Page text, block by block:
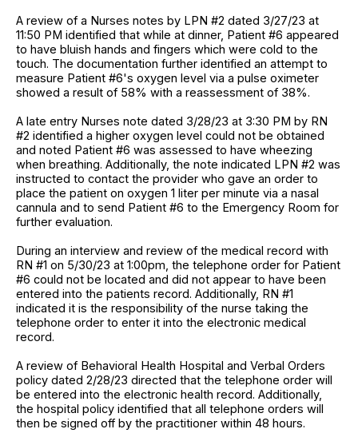
A review of a Nurses notes by LPN #2 dated 3/27/23 at
11:50 PM identified that while at dinner, Patient #6 appeared
to have bluish hands and fingers which were cold to the
touch. The documentation further identified an attempt to
measure Patient #6's oxygen level via a pulse oximeter
showed a result of 58% with a reassessment of 38%.
A late entry Nurses note dated 3/28/23 at 3:30 PM by RN
#2 identified a higher oxygen level could not be obtained
and noted Patient #6 was assessed to have wheezing
when breathing. Additionally, the note indicated LPN #2 was
instructed to contact the provider who gave an order to
place the patient on oxygen 1 liter per minute via a nasal
cannula and to send Patient #6 to the Emergency Room for
further evaluation.
During an interview and review of the medical record with
RN #1 on 5/30/23 at 1:00pm, the telephone order for Patient
#6 could not be located and did not appear to have been
entered into the patients record. Additionally, RN #1
indicated it is the responsibility of the nurse taking the
telephone order to enter it into the electronic medical
record.
A review of Behavioral Health Hospital and Verbal Orders
policy dated 2/28/23 directed that the telephone order will
be entered into the electronic health record. Additionally,
the hospital policy identified that all telephone orders will
then be signed off by the practitioner within 48 hours.